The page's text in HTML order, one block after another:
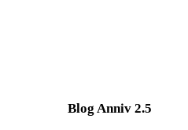
Blog Anniv 2.5